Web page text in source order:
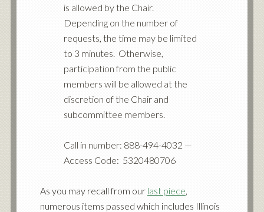
is allowed by the Chair.
Depending on the number of
requests, the time may be limited
to 3 minutes. Otherwise,
participation from the public
members will be allowed at the
discretion of the Chair and
subcommittee members.
Call in number: 888-494-4032 —
Access Code: 5320480706
As you may recall from our last piece,
numerous items passed which includes Illinois